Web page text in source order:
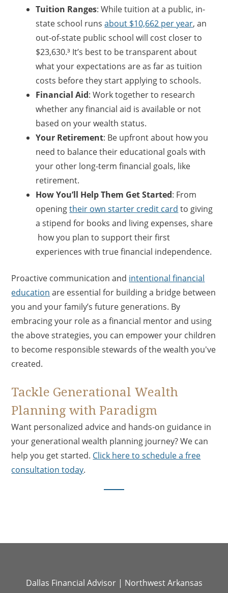
Tuition Ranges: While tuition at a public, in-
state school runsabout $10,662 per year, an
out-of-state public school will cost closer to
$23,630.³ It’s best to be transparent about
what your expectations are as far as tuition
costs before they start applying to schools.
Financial Aid: Work together to research
whether any financial aid is available or not
based on your wealth status.
Your Retirement: Be upfront about how you
need to balance their educational goals with
your other long-term financial goals, like
retirement.
How You’ll Help Them Get Started: From
openingtheir own starter credit card to giving
a stipend for books and living expenses, share
how you plan to support their first
experiences with true financial independence.
Proactive communication and intentional financial
education are essential for building a bridge between
you and your family’s future generations. By
embracing your role as a financial mentor and using
the above strategies, you can empower your children
to become responsible stewards of the wealth you've
created.
Tackle Generational Wealth
Planning with Paradigm
Want personalized advice and hands-on guidance in
your generational wealth planning journey? We can
help you get started. Click here to schedule a free
consultation today.
Dallas Financial Advisor| Northwest Arkansas